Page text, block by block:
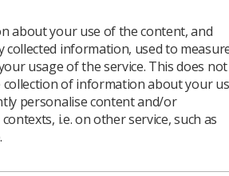
Published: 19 March 2025
about your use of the content, and
information, used to
usage of the service. This does not
of information about your
personalise content and/or
i.e. on other service, such as